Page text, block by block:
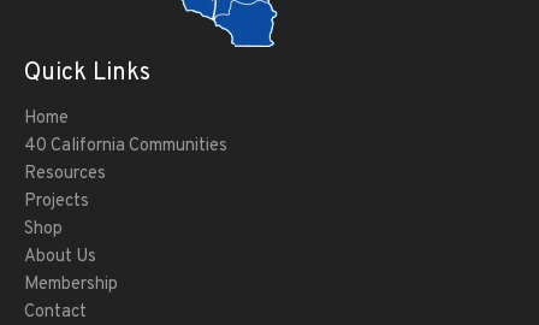
Quick Links
Home
40 California Communities
Resources
Projects
Shop
About Us
Membership
Contact